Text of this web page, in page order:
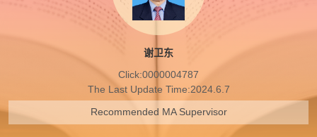
谢卫东
Click:0000004787
The Last Update Time:2024.6.7
Recommended MA Supervisor